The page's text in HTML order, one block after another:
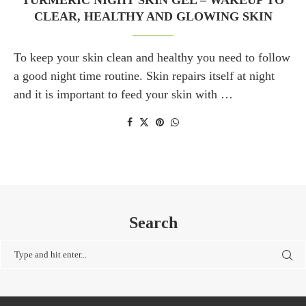
CLEAR, HEALTHY AND GLOWING SKIN
To keep your skin clean and healthy you need to follow
a good night time routine. Skin repairs itself at night
and it is important to feed your skin with …
Search